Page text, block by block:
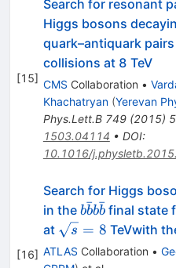
[15]
Search for resonant
Higgs bosons
quark–antiquark
collisions at 8 TeV
CMS Collaboration •
Khachatryan (Yerevan
Phys.Lett.B 749(2015)
1503.04114 • DOI:
10.1016/
[16]
Search for Higgs
in the bb
ˉbb
ˉfinal state
at \sqrt{s}
= 8
s = 8 TeVwith
ATLAS Collaboration •